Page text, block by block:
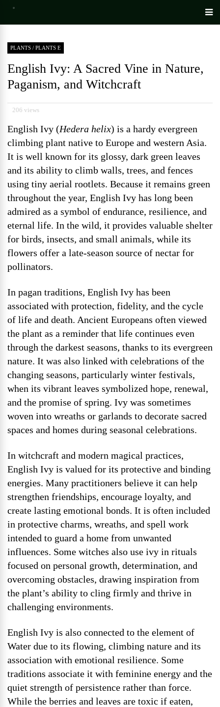
PLANTS / PLANTS E
English Ivy: A Sacred Vine in Nature,
Paganism, and Witchcraft
206 views
English Ivy (Hedera helix) is a hardy evergreen
climbing plant native to Europe and western Asia.
It is well known for its glossy, dark green leaves
and its ability to climb walls, trees, and fences
using tiny aerial rootlets. Because it remains green
throughout the year, English Ivy has long been
admired as a symbol of endurance, resilience, and
eternal life. In the wild, it provides valuable shelter
for birds, insects, and small animals, while its
flowers offer a late-season source of nectar for
pollinators.
In pagan traditions, English Ivy has been
associated with protection, fidelity, and the cycle
of life and death. Ancient Europeans often viewed
the plant as a reminder that life continues even
through the darkest seasons, thanks to its evergreen
nature. It was also linked with celebrations of the
changing seasons, particularly winter festivals,
when its vibrant leaves symbolized hope, renewal,
and the promise of spring. Ivy was sometimes
woven into wreaths or garlands to decorate sacred
spaces and homes during seasonal celebrations.
In witchcraft and modern magical practices,
English Ivy is valued for its protective and binding
energies. Many practitioners believe it can help
strengthen friendships, encourage loyalty, and
create lasting emotional bonds. It is often included
in protective charms, wreaths, and spell work
intended to guard a home from unwanted
influences. Some witches also use ivy in rituals
focused on personal growth, determination, and
overcoming obstacles, drawing inspiration from
the plant’s ability to cling firmly and thrive in
challenging environments.
English Ivy is also connected to the element of
Water due to its flowing, climbing nature and its
association with emotional resilience. Some
traditions associate it with feminine energy and the
quiet strength of persistence rather than force.
While the berries and leaves are toxic if eaten,